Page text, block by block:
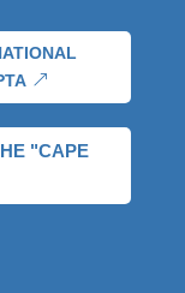
"CAPE